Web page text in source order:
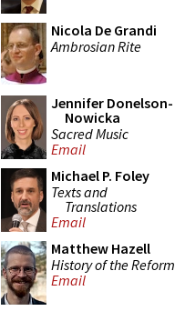
Nicola De Grandi
Ambrosian Rite
Jennifer Donelson-
Nowicka
Sacred Music
Email
Michael P. Foley
Texts and
Translations
Email
Matthew Hazell
History of the Reform
Email